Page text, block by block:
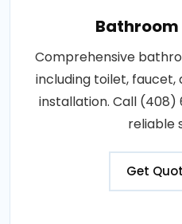
Comprehensive
including toilet,
installation. Call
reliable
Get